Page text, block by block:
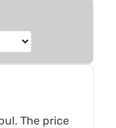
The price